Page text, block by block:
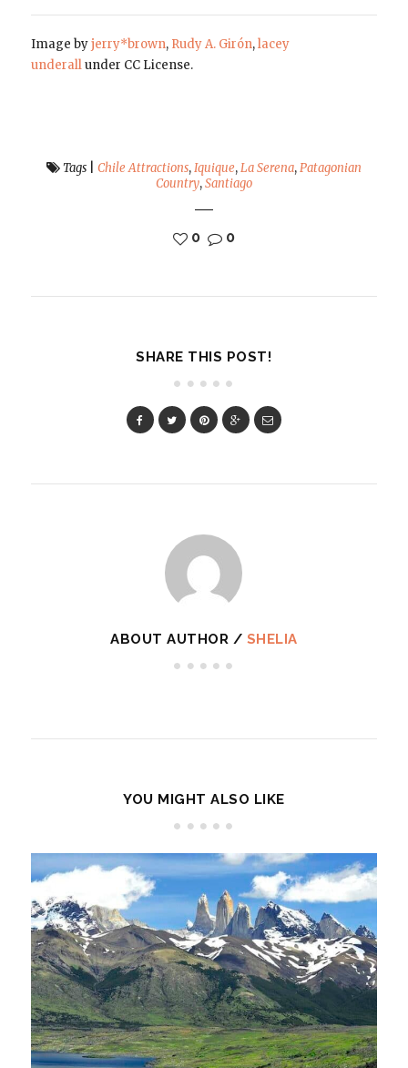
Image byjerry*brown, Rudy A. Girón,lacey
underallunder CC License.
Tags| Chile Attractions,Iquique,La Serena,Patagonian
Country,Santiago
0 0
SHARE THIS POST!
ABOUT AUTHOR / SHELIA
YOU MIGHT ALSO LIKE